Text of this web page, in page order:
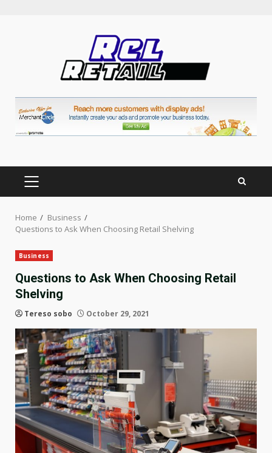
PRIMARY
MENU
Home
Business
Questions to Ask When Choosing Retail Shelving
Business
Questions to Ask When Choosing Retail
Shelving
Tereso sobo October 29, 2021